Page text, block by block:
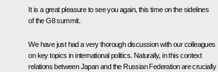
It is a great pleasure to see you again, this time on the sidelines
of the G8 summit.
We have just had a very thorough discussion with our colleagues
on key topics in international politics. Naturally, in this context
relations between Japan and the Russian Federation are crucially